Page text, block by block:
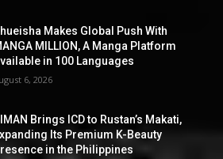
Makes Global Push With
MILLION, A Manga Platform
in 100 Languages
6, 2026
Brings ICD to Rustan’s Makati,
Its Premium K-Beauty
in the Philippines